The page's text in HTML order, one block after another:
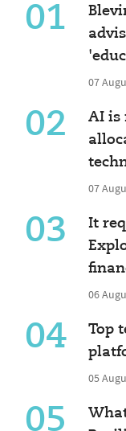
01
07
02
AI is
07
03
It
06
04
Top
05
05